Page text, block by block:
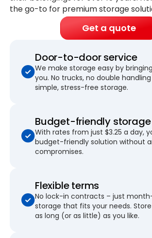
the go-to for premium storage
Get a quote
Door-to-door service
We make storage easy by
you. No trucks, no double
simple, stress-free storage.
Budget-friendly storage
With rates from just $3.25 a day,
budget-friendly solution without
compromises.
Flexible terms
No lock-in contracts – just
storage that fits your needs.
as long (or as little) as you like.